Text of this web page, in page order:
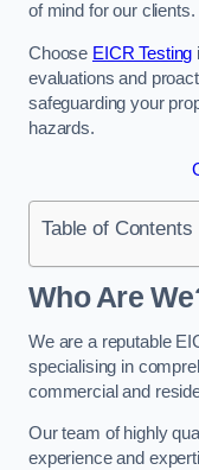
of mind for our clients.
Choose EICR Testing
evaluations and
safeguarding your
hazards.
Table of Contents
Who Are
We are a reputable
specialising in
commercial and
Our team of highly
experience and